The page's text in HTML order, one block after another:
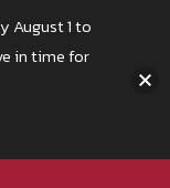
August 1 to
in time for